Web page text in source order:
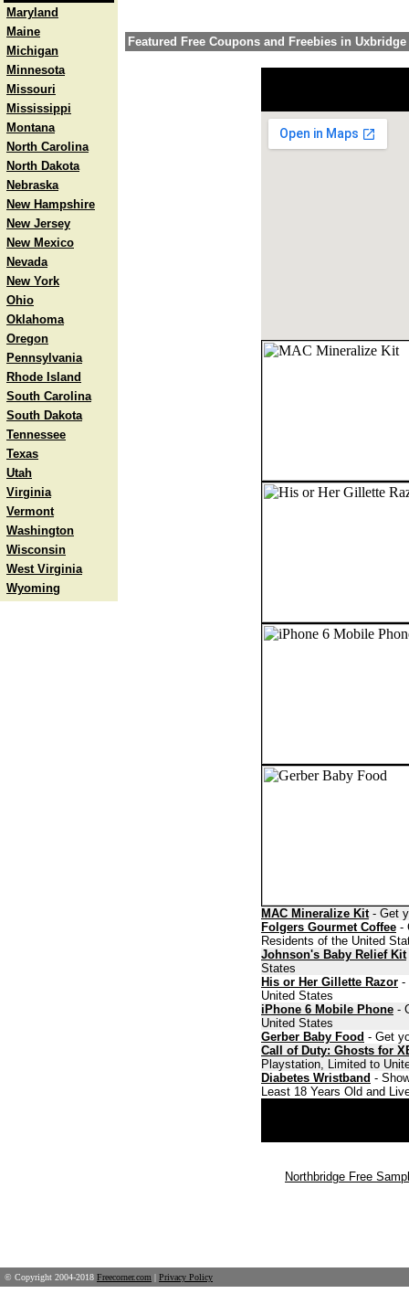
Maryland
Maine
Michigan
Minnesota
Missouri
Mississippi
Montana
North Carolina
North Dakota
Nebraska
New Hampshire
New Jersey
New Mexico
Nevada
New York
Ohio
Oklahoma
Oregon
Pennsylvania
Rhode Island
South Carolina
South Dakota
Tennessee
Texas
Utah
Virginia
Vermont
Washington
Wisconsin
West Virginia
Wyoming
Featured Free Coupons and Freebies in Uxbridge
MAC Mineralize Kit- Get
Folgers Gourmet Coffee -
Residents of the United
Johnson's Baby Relief Kit
States
His or Her Gillette Razor -
United States
iPhone 6 Mobile Phone -
United States
Gerber Baby Food - Get
Call of Duty: Ghosts for
Playstation, Limited to
Diabetes Wristband -
Least 18 Years Old and
Northbridge Free
© Copyright 2004-2018 Freecorner.com | Privacy Policy